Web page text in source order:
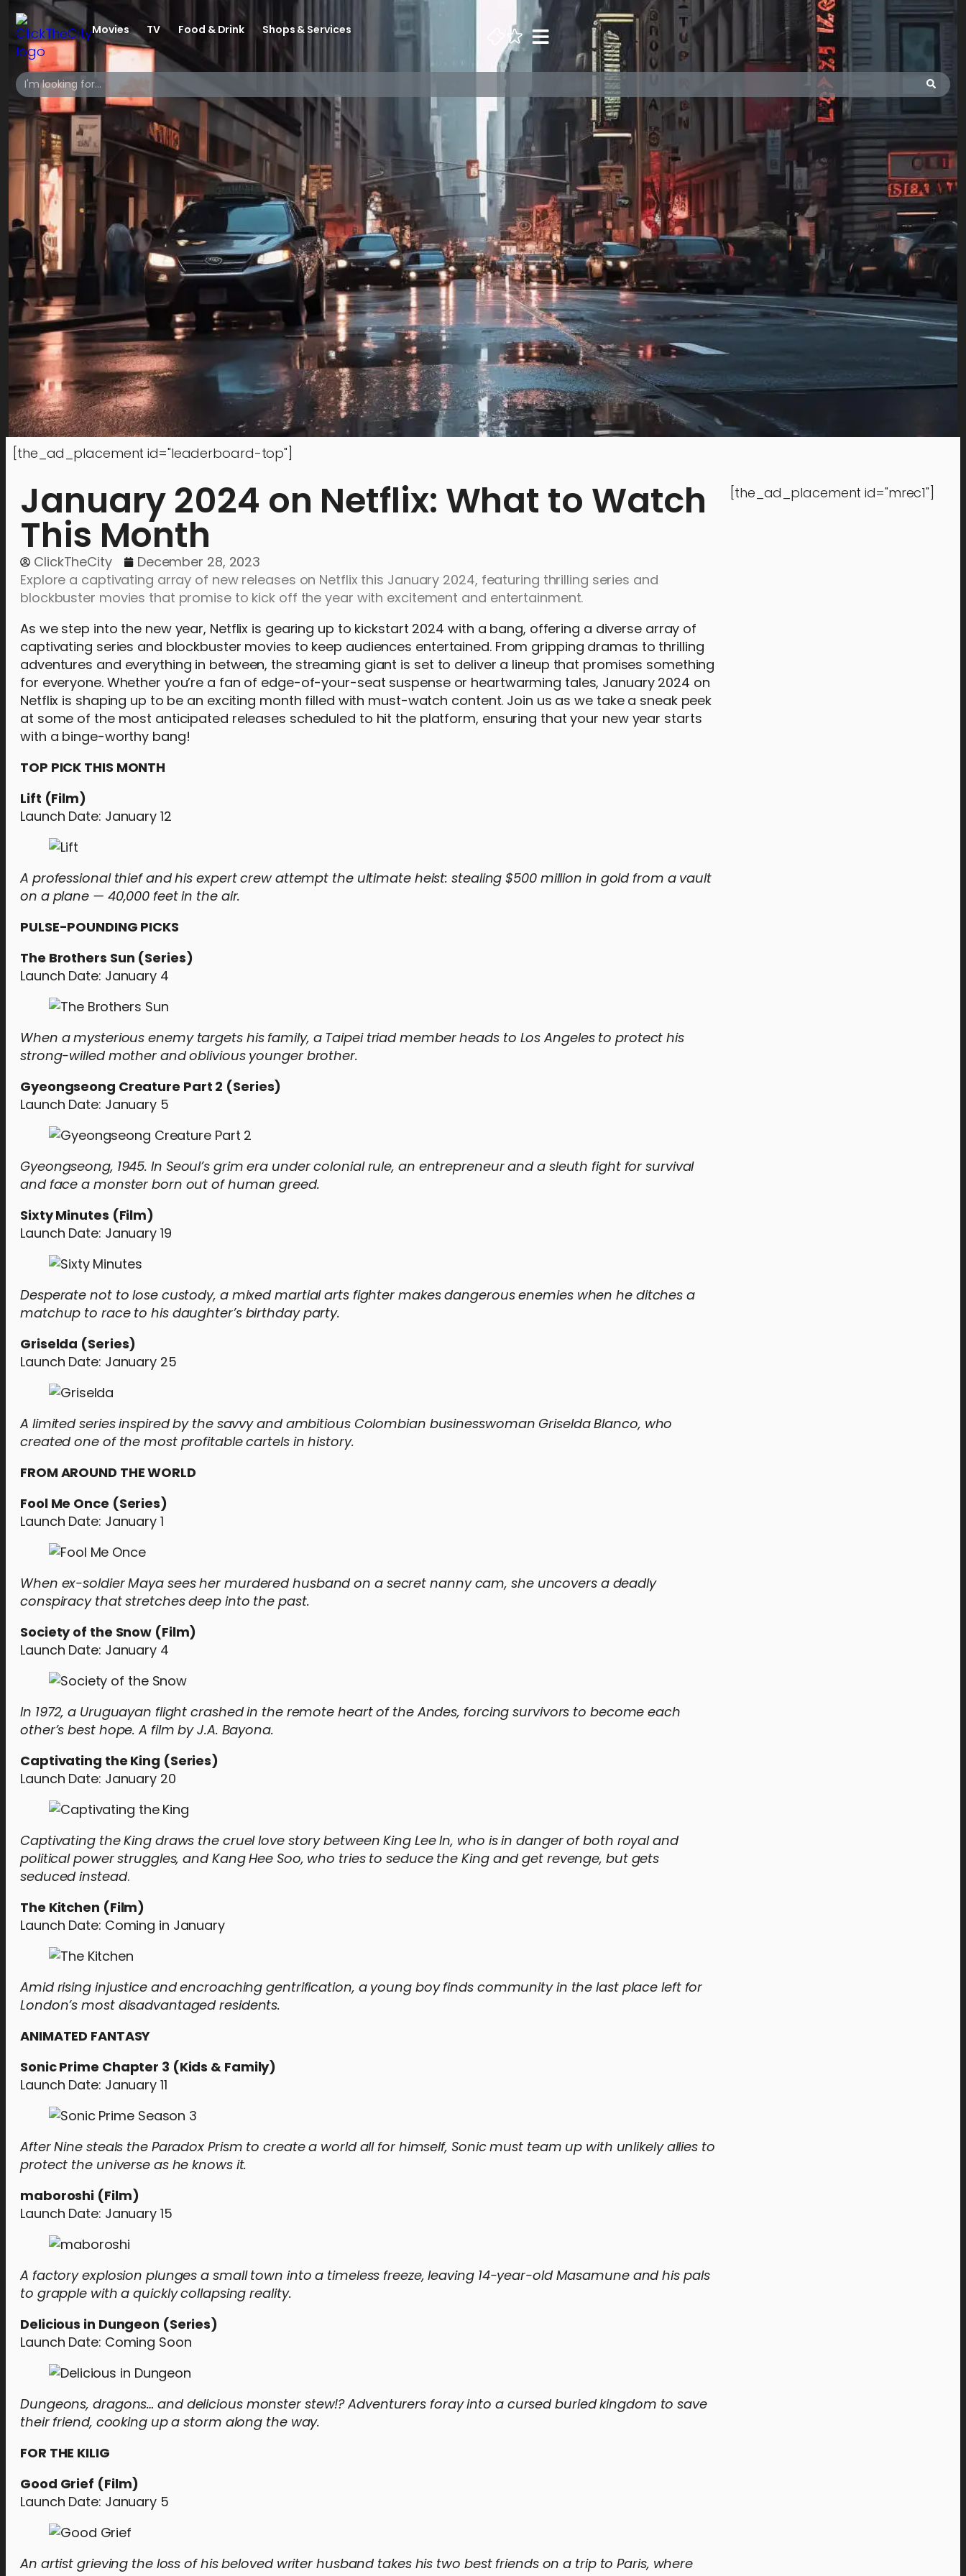
Movies TV Food & Drink Shops & Services
[the_ad_placement id="leaderboard-top"]
January 2024 on Netflix: What to Watch
This Month
ClickTheCity
December 28, 2023
Explore a captivating array of new releases on Netflix this January 2024, featuring thrilling series and
blockbuster movies that promise to kick off the year with excitement and entertainment.
As we step into the new year, Netflix is gearing up to kickstart 2024 with a bang, offering a diverse array of
captivating series and blockbuster movies to keep audiences entertained. From gripping dramas to thrilling
adventures and everything in between, the streaming giant is set to deliver a lineup that promises something
for everyone. Whether you’re a fan of edge-of-your-seat suspense or heartwarming tales, January 2024 on
Netflix is shaping up to be an exciting month filled with must-watch content. Join us as we take a sneak peek
at some of the most anticipated releases scheduled to hit the platform, ensuring that your new year starts
with a binge-worthy bang!
TOP PICK THIS MONTH
Lift (Film)
Launch Date: January 12
A professional thief and his expert crew attempt the ultimate heist: stealing $500 million in gold from a vault
on a plane — 40,000 feet in the air.
PULSE-POUNDING PICKS
The Brothers Sun (Series)
Launch Date: January 4
When a mysterious enemy targets his family, a Taipei triad member heads to Los Angeles to protect his
strong-willed mother and oblivious younger brother.
Gyeongseong Creature Part 2 (Series)
Launch Date: January 5
Gyeongseong, 1945. In Seoul’s grim era under colonial rule, an entrepreneur and a sleuth fight for survival
and face a monster born out of human greed.
Sixty Minutes (Film)
Launch Date: January 19
Desperate not to lose custody, a mixed martial arts fighter makes dangerous enemies when he ditches a
matchup to race to his daughter’s birthday party.
Griselda (Series)
Launch Date: January 25
A limited series inspired by the savvy and ambitious Colombian businesswoman Griselda Blanco, who
created one of the most profitable cartels in history.
FROM AROUND THE WORLD
Fool Me Once (Series)
Launch Date: January 1
When ex-soldier Maya sees her murdered husband on a secret nanny cam, she uncovers a deadly
conspiracy that stretches deep into the past.
Society of the Snow (Film)
Launch Date: January 4
In 1972, a Uruguayan flight crashed in the remote heart of the Andes, forcing survivors to become each
other’s best hope. A film by J.A. Bayona.
Captivating the King (Series)
Launch Date: January 20
Captivating the King draws the cruel love story between King Lee In, who is in danger of both royal and
political power struggles, and Kang Hee Soo, who tries to seduce the King and get revenge, but gets
seduced instead.
The Kitchen (Film)
Launch Date: Coming in January
Amid rising injustice and encroaching gentrification, a young boy finds community in the last place left for
London’s most disadvantaged residents.
ANIMATED FANTASY
Sonic Prime Chapter 3 (Kids & Family)
Launch Date: January 11
After Nine steals the Paradox Prism to create a world all for himself, Sonic must team up with unlikely allies to
protect the universe as he knows it.
maboroshi (Film)
Launch Date: January 15
A factory explosion plunges a small town into a timeless freeze, leaving 14-year-old Masamune and his pals
to grapple with a quickly collapsing reality.
Delicious in Dungeon (Series)
Launch Date: Coming Soon
Dungeons, dragons… and delicious monster stew!? Adventurers foray into a cursed buried kingdom to save
their friend, cooking up a storm along the way.
FOR THE KILIG
Good Grief (Film)
Launch Date: January 5
An artist grieving the loss of his beloved writer husband takes his two best friends on a trip to Paris, where
[the_ad_placement id="mrec1"]